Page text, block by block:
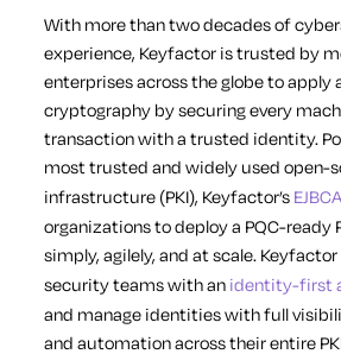
With more than two decades of
experience, Keyfactor is trusted by
enterprises across the globe to apply
cryptography by securing every
transaction with a trusted identity.
most trusted and widely used open-
infrastructure (PKI), Keyfactor’s EJBCA
organizations to deploy a PQC-ready
simply, agilely, and at scale.
security teams with an identity-first
and manage identities with full
and automation across their entire